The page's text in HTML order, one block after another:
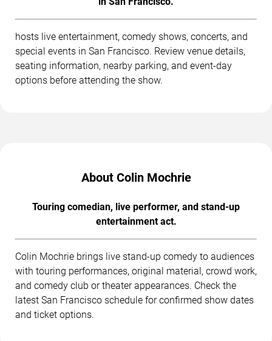
hosts live entertainment, comedy shows, concerts, and
special events in San Francisco. Review venue details,
seating information, nearby parking, and event-day
options before attending the show.
About Colin Mochrie
Touring comedian, live performer, and stand-up
entertainment act.
Colin Mochrie brings live stand-up comedy to audiences
with touring performances, original material, crowd work,
and comedy club or theater appearances. Check the
latest San Francisco schedule for confirmed show dates
and ticket options.